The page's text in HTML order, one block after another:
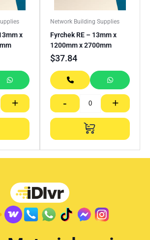
x
+
Network Building Supplies
Fyrchek RE – 13mm x
1200mm x 2700mm
$37.84
- +